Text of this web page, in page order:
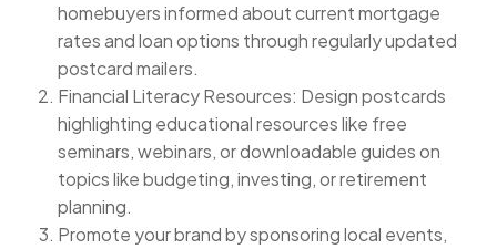
homebuyers informed about current mortgage
rates and loan options through regularly updated
postcard mailers.
Financial Literacy Resources: Design postcards
highlighting educational resources like free
seminars, webinars, or downloadable guides on
topics like budgeting, investing, or retirement
planning.
Promote your brand by sponsoring local events,